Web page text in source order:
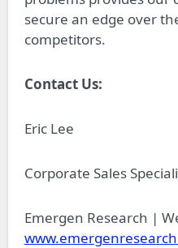
secure an edge over
competitors.
Contact Us:
Eric Lee
Corporate Sales
Emergen Research |